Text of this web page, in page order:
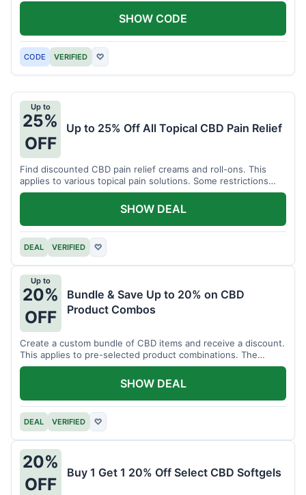
CODE VERIFIED ♡
SHOW CODE
Up to
25%
OFF
Up to 25% Off All Topical CBD Pain Relief
Find discounted CBD pain relief creams and roll-ons. This
applies to various topical pain solutions. Some restrictions
may apply to certain products.
DEAL VERIFIED ♡
SHOW DEAL
Up to
20%
OFF
Bundle & Save Up to 20% on CBD
Product Combos
Create a custom bundle of CBD items and receive a discount.
This applies to pre-selected product combinations. The
discount varies based on the bundle.
DEAL VERIFIED ♡
SHOW DEAL
20%
OFF
Buy 1 Get 1 20% Off Select CBD Softgels